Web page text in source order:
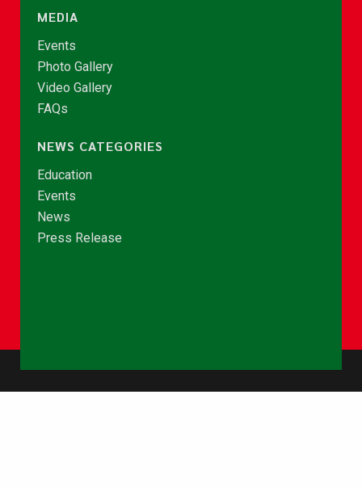
MEDIA
Events
Photo Gallery
Video Gallery
FAQs
NEWS CATEGORIES
Education
Events
News
Press Release